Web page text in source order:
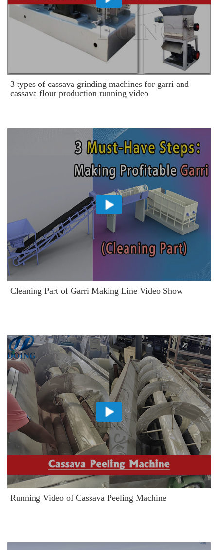
3 types of cassava grinding machines for garri and
cassava flour production running video
Cleaning Part of Garri Making Line Video Show
Running Video of Cassava Peeling Machine